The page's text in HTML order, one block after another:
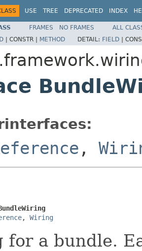
USE TREE DEPRECATED INDEX
FRAMES NO FRAMES
ALL
| CONSTR | METHOD DETAIL: FIELD |
,
, Wiring
for a bundle.